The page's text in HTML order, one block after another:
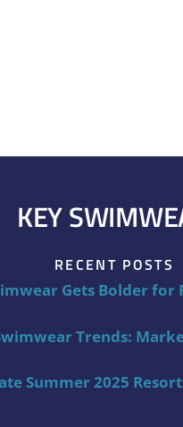
KEY
RECENT POSTS
Gets Bolder for
Trends:
Summer 2025